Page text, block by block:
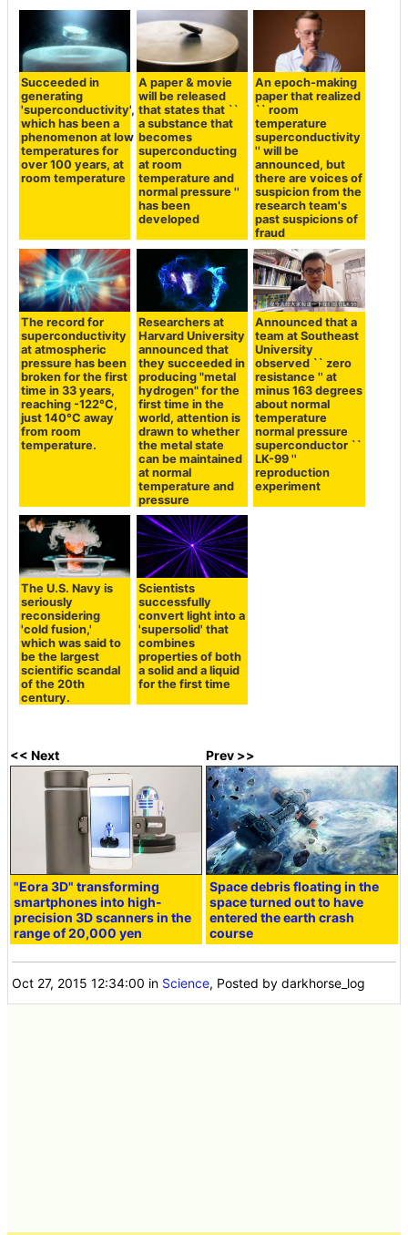
Succeeded in
generating
'superconductivity',
which has been a
phenomenon at low
temperatures for
over 100 years, at
room temperature
A paper & movie
will be released
that states that ``
a substance that
becomes
superconducting
at room
temperature and
normal pressure ''
has been
developed
An epoch-making
paper that realized
`` room
temperature
superconductivity
'' will be
announced, but
there are voices of
suspicion from the
research team's
past suspicions of
fraud
The record for
superconductivity
at atmospheric
pressure has been
broken for the first
time in 33 years,
reaching -122°C,
just 140°C away
from room
temperature.
Researchers at
Harvard University
announced that
they succeeded in
producing "metal
hydrogen" for the
first time in the
world, attention is
drawn to whether
the metal state
can be maintained
at normal
temperature and
pressure
Announced that a
team at Southeast
University
observed `` zero
resistance '' at
minus 163 degrees
about normal
temperature
normal pressure
superconductor ``
LK-99 ''
reproduction
experiment
The U.S. Navy is
seriously
reconsidering
'cold fusion,'
which was said to
be the largest
scientific scandal
of the 20th
century.
Scientists
successfully
convert light into a
'supersolid' that
combines
properties of both
a solid and a liquid
for the first time
<< Next
"Eora 3D" transforming
smartphones into high-
precision 3D scanners in the
range of 20,000 yen
Prev >>
Space debris floating in the
space turned out to have
entered the earth crash
course
Oct 27, 2015 12:34:00 in Science, Posted by darkhorse_log